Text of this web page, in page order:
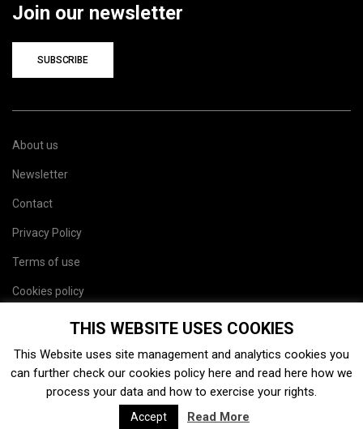
Join our newsletter
SUBSCRIBE
About us
Newsletter
Contact
Privacy Policy
Terms of use
Cookies policy
THIS WEBSITE USES COOKIES
This Website uses site management and analytics cookies you
can further check our cookies policy here and read here how we
process your data and how to exercise your rights.
Accept Read More